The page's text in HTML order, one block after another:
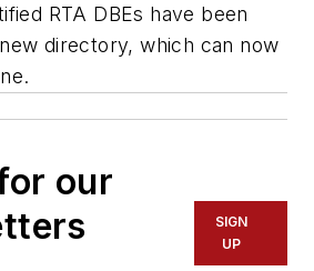
RTA DBEs have been
directory, which can now
our
SIGN
UP